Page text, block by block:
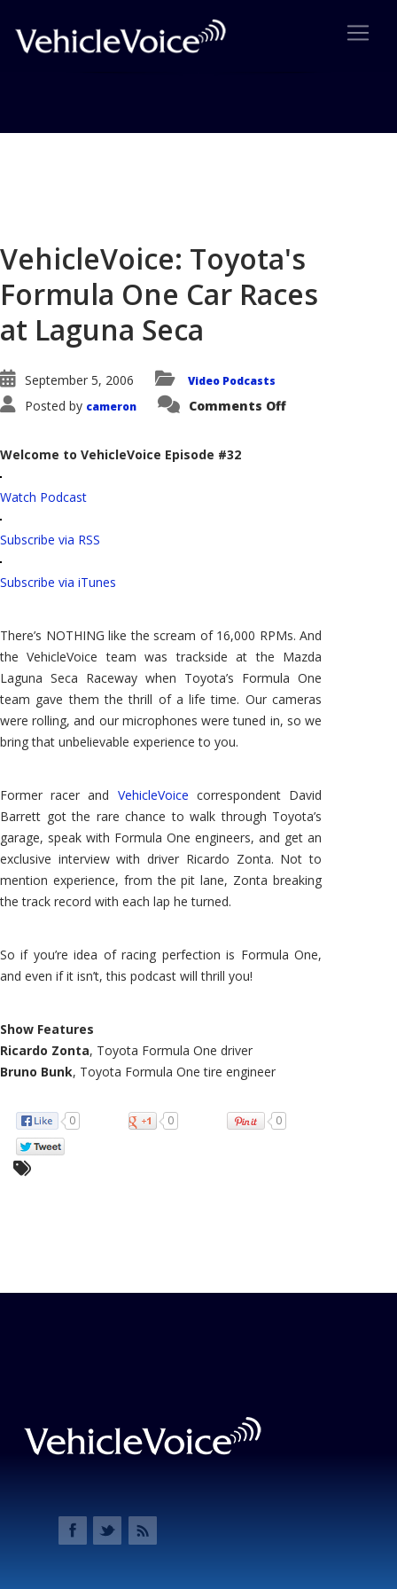
VehicleVoice: Toyota's
Formula One Car Races
at Laguna Seca
September 5, 2006 Video Podcasts
Posted by cameron Comments Offon
Welcome to VehicleVoice Episode #32
Watch Podcast
Subscribe via RSS
Subscribe via iTunes
There’s NOTHING like the scream of 16,000 RPMs. And
the VehicleVoice team was trackside at the Mazda
Laguna Seca Raceway when Toyota’s Formula One
team gave them the thrill of a life time. Our cameras
were rolling, and our microphones were tuned in, so we
bring that unbelievable experience to you.
Former racer and VehicleVoice correspondent David
Barrett got the rare chance to walk through Toyota’s
garage, speak with Formula One engineers, and get an
exclusive interview with driver Ricardo Zonta. Not to
mention experience, from the pit lane, Zonta breaking
the track record with each lap he turned.
So if you’re idea of racing perfection is Formula One,
and even if it isn’t, this podcast will thrill you!
Show Features
Ricardo Zonta, Toyota Formula One driver
Bruno Bunk, Toyota Formula One tire engineer
0 0 0